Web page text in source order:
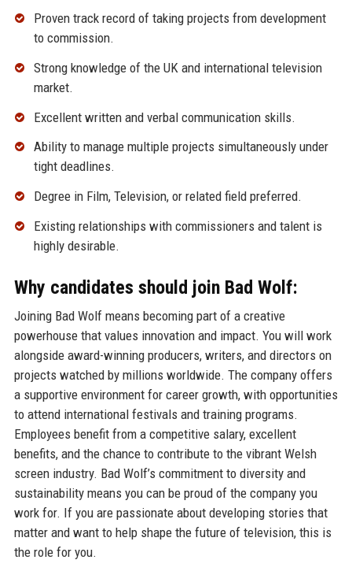
Proven track record of taking projects from development
to commission.
Strong knowledge of the UK and international television
market.
Excellent written and verbal communication skills.
Ability to manage multiple projects simultaneously under
tight deadlines.
Degree in Film, Television, or related field preferred.
Existing relationships with commissioners and talent is
highly desirable.
Why candidates should join Bad Wolf:
Joining Bad Wolf means becoming part of a creative
powerhouse that values innovation and impact. You will work
alongside award-winning producers, writers, and directors on
projects watched by millions worldwide. The company offers
a supportive environment for career growth, with opportunities
to attend international festivals and training programs.
Employees benefit from a competitive salary, excellent
benefits, and the chance to contribute to the vibrant Welsh
screen industry. Bad Wolf’s commitment to diversity and
sustainability means you can be proud of the company you
work for. If you are passionate about developing stories that
matter and want to help shape the future of television, this is
the role for you.